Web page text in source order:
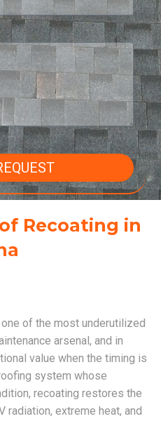
Recoating in
of the most underutilized
arsenal, and in
value when the timing is
system whose
recoating restores the
radiation, extreme heat, and